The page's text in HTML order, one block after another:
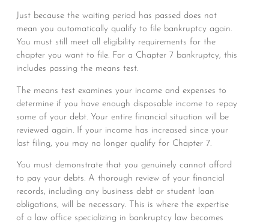
Just because the waiting period has passed does not
mean you automatically qualify to file bankruptcy again.
You must still meet all eligibility requirements for the
chapter you want to file. For a Chapter 7 bankruptcy, this
includes passing the means test.
The means test examines your income and expenses to
determine if you have enough disposable income to repay
some of your debt. Your entire financial situation will be
reviewed again. If your income has increased since your
last filing, you may no longer qualify for Chapter 7.
You must demonstrate that you genuinely cannot afford
to pay your debts. A thorough review of your financial
records, including any business debt or student loan
obligations, will be necessary. This is where the expertise
of a law office specializing in bankruptcy law becomes